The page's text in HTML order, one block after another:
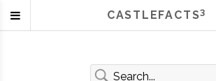
CASTLEFACTS3